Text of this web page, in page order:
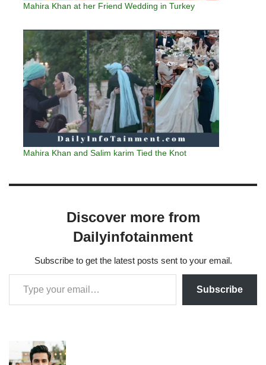
Mahira Khan at her Friend Wedding in Turkey
Mahira Khan and Salim karim Tied the Knot
Discover more from
Dailyinfotainment
Subscribe to get the latest posts sent to your email.
Subscribe